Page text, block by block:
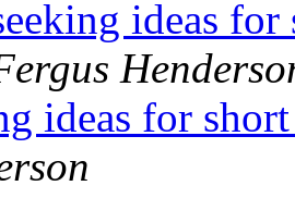
ideas
ideas for